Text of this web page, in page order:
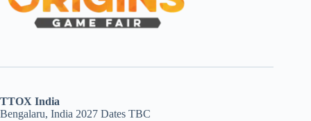
TTOX India
Bengalaru, India 2027 Dates TBC